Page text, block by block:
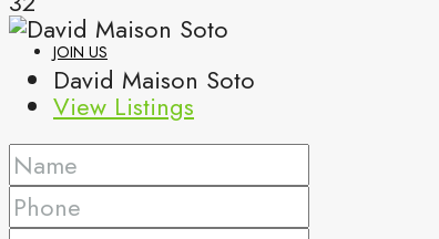
JOIN US
(561) 299-0499
David Maison Soto
View Listings